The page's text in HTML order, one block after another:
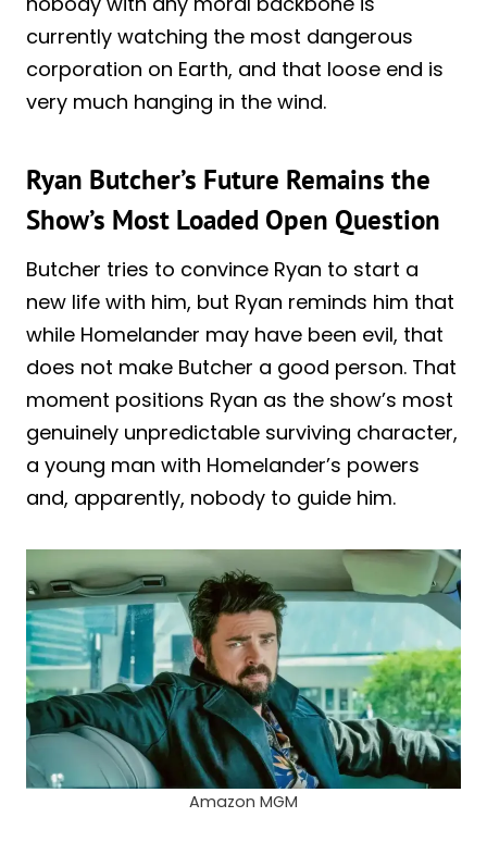
currently watching the most dangerous
corporation on Earth, and that loose end is
very much hanging in the wind.
Ryan Butcher’s Future Remains the
Show’s Most Loaded Open Question
Butcher tries to convince Ryan to start a
new life with him, but Ryan reminds him that
while Homelander may have been evil, that
does not make Butcher a good person. That
moment positions Ryan as the show’s most
genuinely unpredictable surviving character,
a young man with Homelander’s powers
and, apparently, nobody to guide him.
Amazon MGM